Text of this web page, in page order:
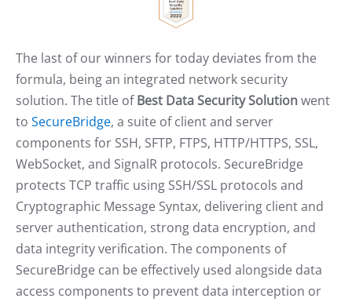
The last of our winners for today deviates from the
formula, being an integrated network security
solution. The title ofBest Data Security Solutionwent
to SecureBridge, a suite of client and server
components for SSH, SFTP, FTPS, HTTP/HTTPS, SSL,
WebSocket, and SignalR protocols. SecureBridge
protects TCP traffic using SSH/SSL protocols and
Cryptographic Message Syntax, delivering client and
server authentication, strong data encryption, and
data integrity verification. The components of
SecureBridge can be effectively used alongside data
access components to prevent data interception or